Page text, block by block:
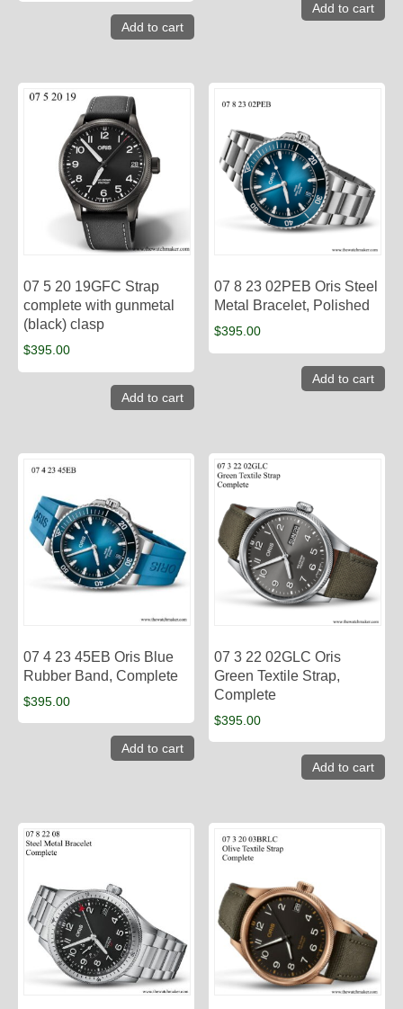
Add to cart
Add to cart
07 5 20 19GFC Strap
complete with gunmetal
(black) clasp
$395.00
Add to cart
07 8 23 02PEB Oris Steel
Metal Bracelet, Polished
$395.00
Add to cart
07 4 23 45EB Oris Blue
Rubber Band, Complete
$395.00
Add to cart
07 3 22 02GLC Oris
Green Textile Strap,
Complete
$395.00
Add to cart